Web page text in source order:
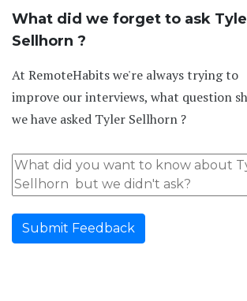
What did we forget to ask
Sellhorn ?
At RemoteHabits we're always trying to
improve our interviews, what question
we have asked Tyler Sellhorn ?
Submit Feedback